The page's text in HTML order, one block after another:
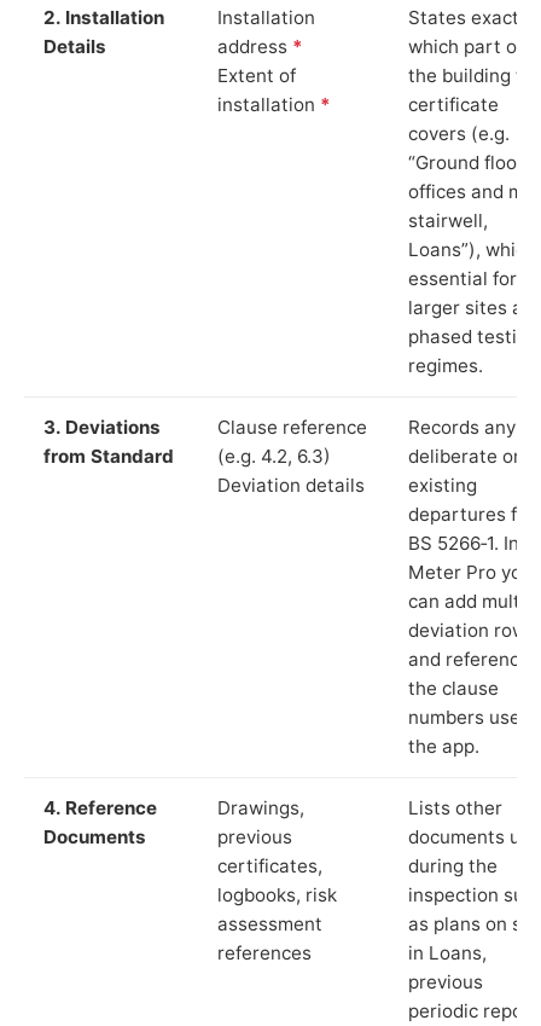
2. Installation
Details
Installation
address *
Extent of
installation *
States exactly
which part of
the building
certificate
covers (e.g.
“Ground floor
offices and
stairwell,
Loans”), which
essential for
larger sites
phased testing
regimes.
3. Deviations
from Standard
Clause reference
(e.g. 4.2, 6.3)
Deviation details
Records any
deliberate or
existing
departures
BS 5266‑1. In
Meter Pro you
can add
deviation rows
and reference
the clause
numbers used
the app.
4. Reference
Documents
Drawings,
previous
certificates,
logbooks, risk
assessment
references
Lists other
documents
during the
inspection
as plans on
in Loans,
previous
periodic